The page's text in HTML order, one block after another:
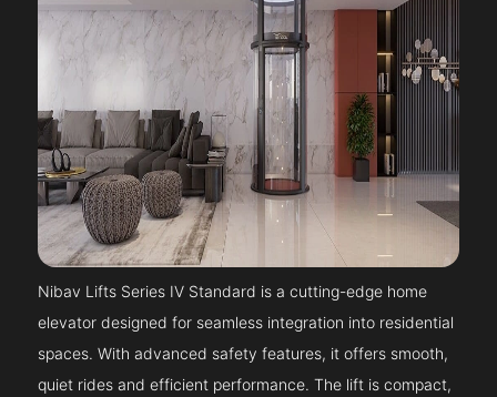
Nibav Lifts Series IV Standard is a cutting-edge home
elevator designed for seamless integration into residential
spaces. With advanced safety features, it offers smooth,
quiet rides and efficient performance. The lift is compact,